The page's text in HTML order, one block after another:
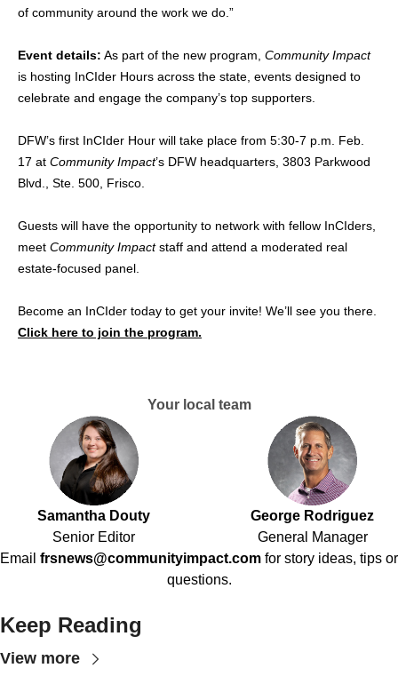
of community around the work we do.”
Event details: As part of the new program, Community Impact
is hosting InCIder Hours across the state, events designed to
celebrate and engage the company’s top supporters.
DFW’s first InCIder Hour will take place from 5:30-7 p.m. Feb.
17 at Community Impact’s DFW headquarters, 3803 Parkwood
Blvd., Ste. 500, Frisco.
Guests will have the opportunity to network with fellow InCIders,
meet Community Impactstaff and attend a moderated real
estate-focused panel.
Become an InCIder today to get your invite! We’ll see you there.
Click here to join the program.
Your local team
Samantha Douty
Senior Editor
George Rodriguez
General Manager
Email frsnews@communityimpact.com for story ideas, tips or
questions.
Keep Reading
View more